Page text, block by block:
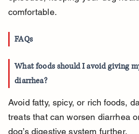
comfortable.
FAQs
What foods should I avoid giving
diarrhea?
Avoid fatty, spicy, or rich foods,
treats that can worsen diarrhea
dog’s digestive system further.